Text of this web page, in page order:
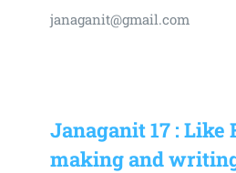
janaganit@gmail.com
Janaganit 17 : Like
making and